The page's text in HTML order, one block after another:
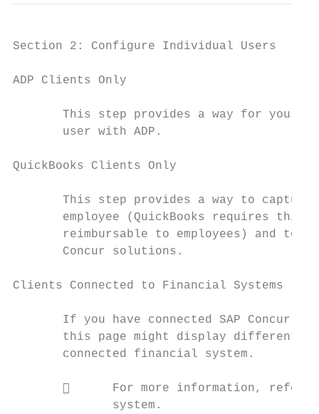
Section 2: Configure Individual Users
ADP Clients Only
This step provides a way for you
       user with ADP.
QuickBooks Clients Only
This step provides a way to
employee (QuickBooks requires this
reimbursable to employees) and to
       Concur solutions.
Clients Connected to Financial Systems
If you have connected SAP Concur
this page might display different
       connected financial system.
      For more information, refer
              system.